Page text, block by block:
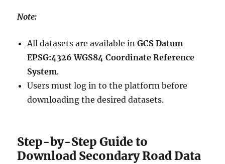
Note:
All datasets are available inGCS Datum
EPSG:4326 WGS84 Coordinate Reference
System.
Users must log in to the platform before
downloading the desired datasets.
Step-by-Step Guide to
Download Secondary Road Data